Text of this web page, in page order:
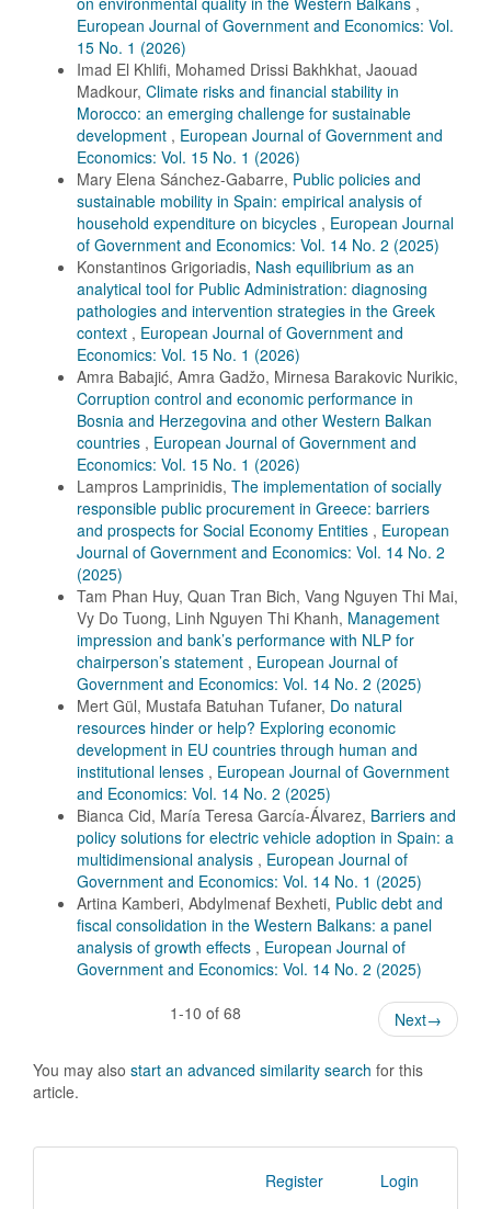
European Journal of Government and Economics: Vol.
15 No. 1 (2026)
Imad El Khlifi, Mohamed Drissi Bakhkhat, Jaouad
Madkour, Climate risks and financial stability in
Morocco: an emerging challenge for sustainable
development , European Journal of Government and
Economics: Vol. 15 No. 1 (2026)
Mary Elena Sánchez-Gabarre, Public policies and
sustainable mobility in Spain: empirical analysis of
household expenditure on bicycles , European Journal
of Government and Economics: Vol. 14 No. 2 (2025)
Konstantinos Grigoriadis, Nash equilibrium as an
analytical tool for Public Administration: diagnosing
pathologies and intervention strategies in the Greek
context , European Journal of Government and
Economics: Vol. 15 No. 1 (2026)
Amra Babajić, Amra Gadžo, Mirnesa Barakovic Nurikic,
Corruption control and economic performance in
Bosnia and Herzegovina and other Western Balkan
countries , European Journal of Government and
Economics: Vol. 15 No. 1 (2026)
Lampros Lamprinidis, The implementation of socially
responsible public procurement in Greece: barriers
and prospects for Social Economy Entities , European
Journal of Government and Economics: Vol. 14 No. 2
(2025)
Tam Phan Huy, Quan Tran Bich, Vang Nguyen Thi Mai,
Vy Do Tuong, Linh Nguyen Thi Khanh, Management
impression and bank’s performance with NLP for
chairperson’s statement , European Journal of
Government and Economics: Vol. 14 No. 2 (2025)
Mert Gül, Mustafa Batuhan Tufaner, Do natural
resources hinder or help? Exploring economic
development in EU countries through human and
institutional lenses , European Journal of Government
and Economics: Vol. 14 No. 2 (2025)
Bianca Cid, María Teresa García-Álvarez, Barriers and
policy solutions for electric vehicle adoption in Spain: a
multidimensional analysis , European Journal of
Government and Economics: Vol. 14 No. 1 (2025)
Artina Kamberi, Abdylmenaf Bexheti, Public debt and
fiscal consolidation in the Western Balkans: a panel
analysis of growth effects , European Journal of
Government and Economics: Vol. 14 No. 2 (2025)
1-10 of 68
Next→
You may also start an advanced similarity search for this
article.
Register Login